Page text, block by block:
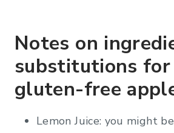
Notes on
substitutions
gluten-free
Lemon Juice: you might